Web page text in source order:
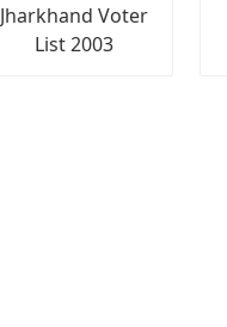
Jharkhand Voter
List 2003